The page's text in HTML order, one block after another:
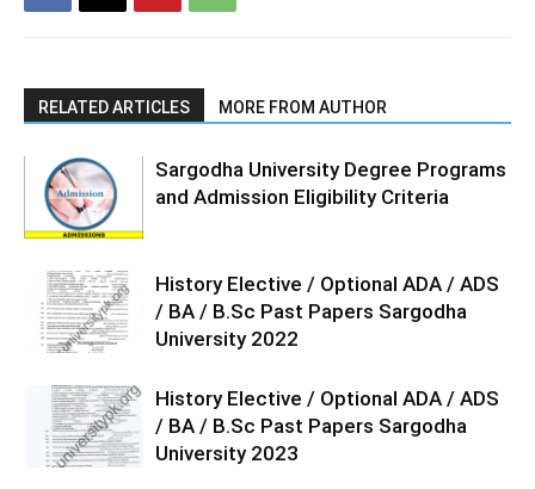
RELATED ARTICLES MORE FROM AUTHOR
Sargodha University Degree Programs
and Admission Eligibility Criteria
History Elective / Optional ADA / ADS
/ BA / B.Sc Past Papers Sargodha
University 2022
History Elective / Optional ADA / ADS
/ BA / B.Sc Past Papers Sargodha
University 2023